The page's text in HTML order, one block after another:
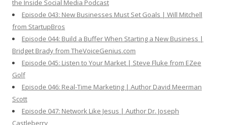
the Inside Social Media Podcast
Episode 043: New Businesses Must Set Goals | Will Mitchell
from StartupBros
Episode 044: Build a Buffer When Starting a New Business |
Bridget Brady from TheVoiceGenius.com
Episode 045: Listen to Your Market | Steve Fluke from EZee
Golf
Episode 046: Real-Time Marketing | Author David Meerman
Scott
Episode 047: Network Like Jesus | Author Dr. Joseph
Castleberry